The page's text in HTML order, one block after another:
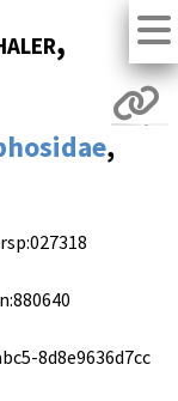
,
,
8d8e9636d7cc